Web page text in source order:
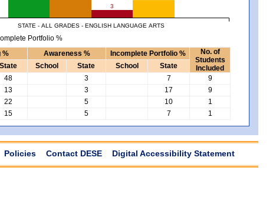
3
STATE - ALL GRADES - ENGLISH LANGUAGE ARTS
Portfolio %
% Awareness % Incomplete Portfolio %
No. of
Students
Included
State School State School
State
48 3 7
9
13 3 17
9
22 5 10
1
15 5 7 1
Policies Contact DESE Digital Accessibility Statement